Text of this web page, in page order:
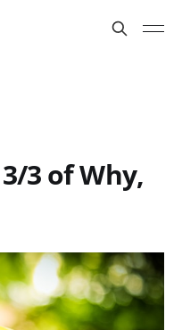
3 of Why,